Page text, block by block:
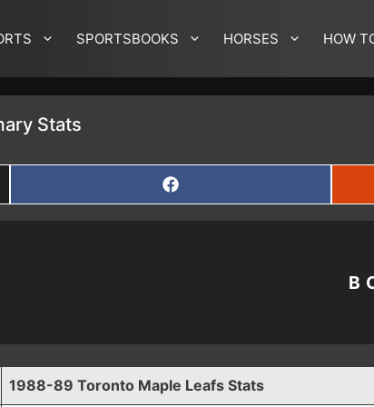
SPORTSBOOKS HORSES HOW
Stats
SHARE
ON
FACEBOOK
1988-89 Toronto Maple Leafs Stats